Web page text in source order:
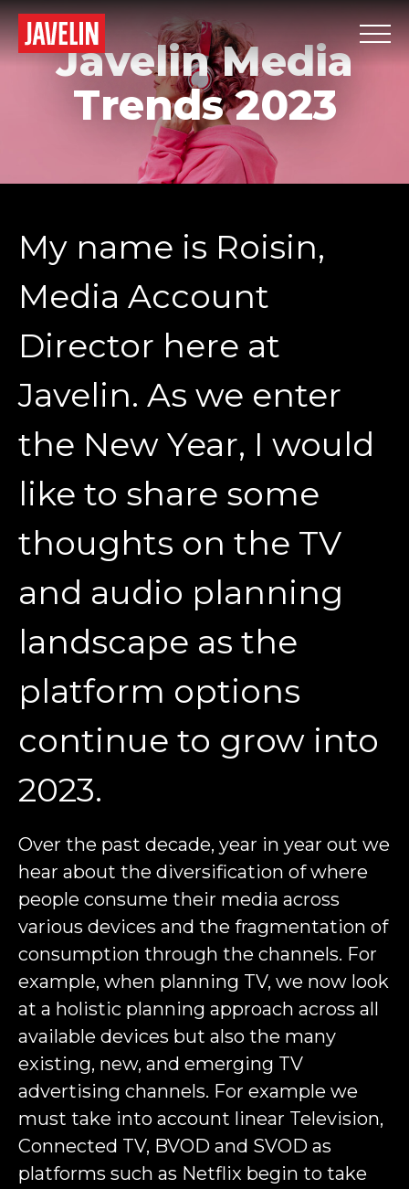
Javelin Media
Trends 2023
My name is Roisin,
Media Account
Director here at
Javelin. As we enter
the New Year, I would
like to share some
thoughts on the TV
and audio planning
landscape as the
platform options
continue to grow into
2023.
Over the past decade, year in year out we
hear about the diversification of where
people consume their media across
various devices and the fragmentation of
consumption through the channels. For
example, when planning TV, we now look
at a holistic planning approach across all
available devices but also the many
existing, new, and emerging TV
advertising channels. For example we
must take into account linear Television,
Connected TV, BVOD and SVOD as
platforms such as Netflix begin to take